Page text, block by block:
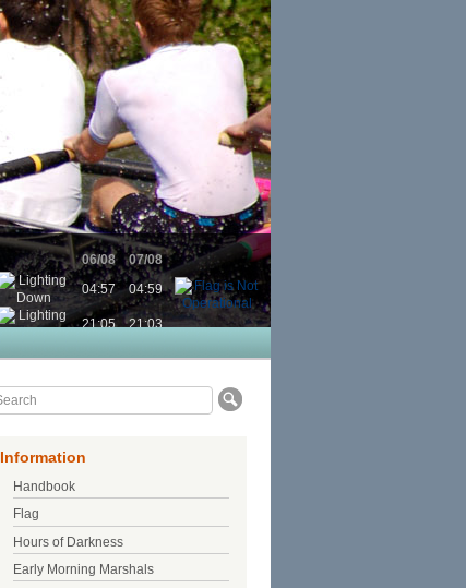
06/08
07/08
04:57
04:59
21:05
21:03
Information
Handbook
Flag
Hours of Darkness
Early Morning Marshals